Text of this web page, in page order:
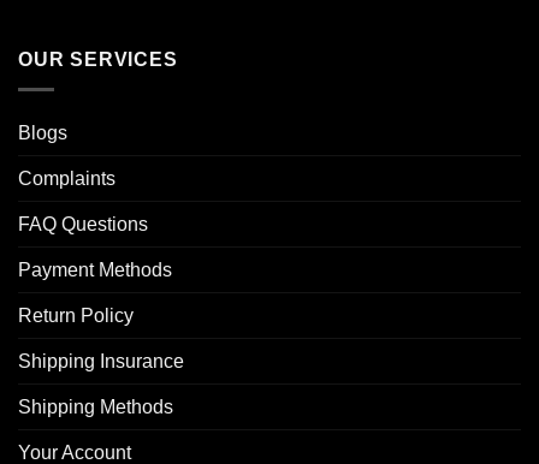
OUR SERVICES
Blogs
Complaints
FAQ Questions
Payment Methods
Return Policy
Shipping Insurance
Shipping Methods
Your Account